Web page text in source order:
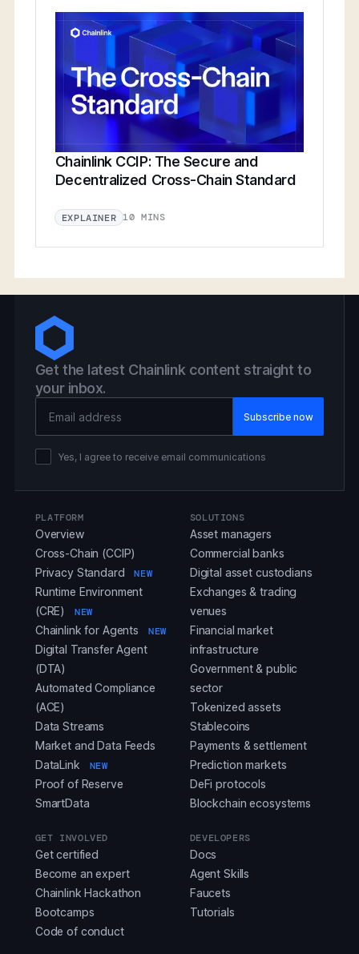
Chainlink CCIP: The Secure and
Decentralized Cross-Chain Standard
EXPLAINER 10 MINS
Get the latest Chainlink content straight to
your inbox.
Yes, I agree to receive email communications
PLATFORM
Overview
Cross-Chain (CCIP)
Privacy Standard
NEW
Runtime Environment
(CRE)
NEW
Chainlink for Agents NEW
Digital Transfer Agent
(DTA)
Automated Compliance
(ACE)
Data Streams
Market and Data Feeds
DataLink
NEW
Proof of Reserve
SmartData
SOLUTIONS
Asset managers
Commercial banks
Digital asset custodians
Exchanges & trading
venues
Financial market
infrastructure
Government & public
sector
Tokenized assets
Stablecoins
Payments & settlement
Prediction markets
DeFi protocols
Blockchain ecosystems
GET INVOLVED
Get certified
Become an expert
Chainlink Hackathon
Bootcamps
Code of conduct
DEVELOPERS
Docs
Agent Skills
Faucets
Tutorials